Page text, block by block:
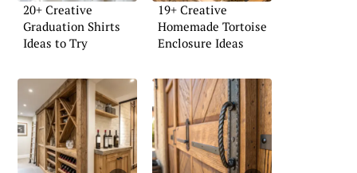
20+ Creative
Graduation Shirts
Ideas to Try
19+ Creative
Homemade Tortoise
Enclosure Ideas